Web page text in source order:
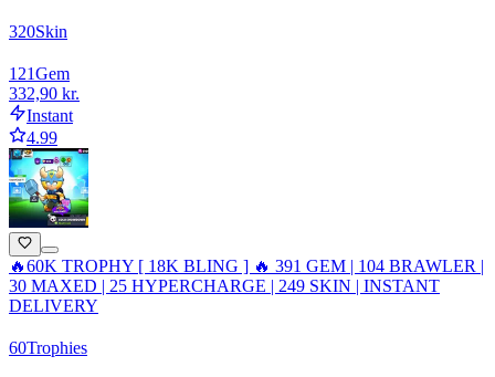
320Skin
121Gem
332,90 kr.
Instant
4.99
🔥60K TROPHY [ 18K BLING ] 🔥 391 GEM | 104 BRAWLER |
30 MAXED | 25 HYPERCHARGE | 249 SKIN | INSTANT
DELIVERY
60Trophies